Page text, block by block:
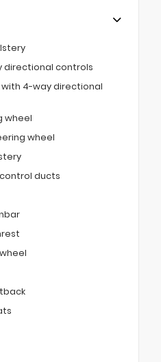
directional controls
4-way directional
wheel
wheel
ducts